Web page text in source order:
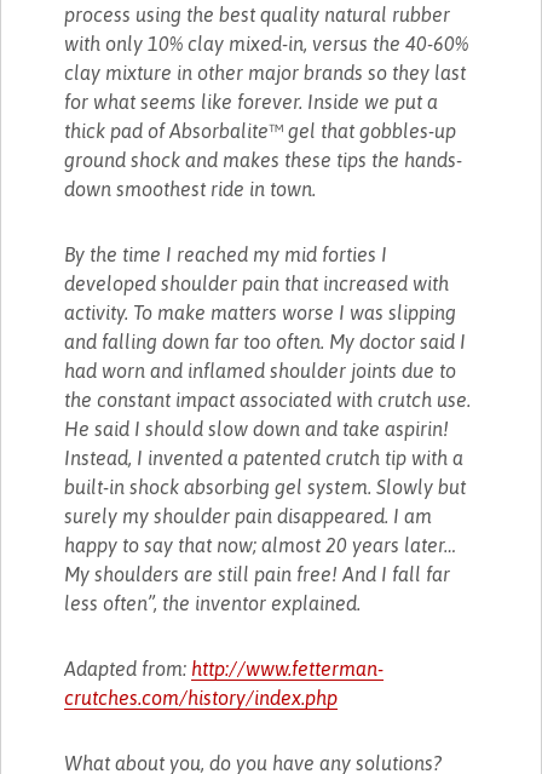
process using the best quality natural rubber
with only 10% clay mixed-in, versus the 40-60%
clay mixture in other major brands so they last
for what seems like forever. Inside we put a
thick pad of Absorbalite™ gel that gobbles-up
ground shock and makes these tips the hands-
down smoothest ride in town.
By the time I reached my mid forties I
developed shoulder pain that increased with
activity. To make matters worse I was slipping
and falling down far too often. My doctor said I
had worn and inflamed shoulder joints due to
the constant impact associated with crutch use.
He said I should slow down and take aspirin!
Instead, I invented a patented crutch tip with a
built-in shock absorbing gel system. Slowly but
surely my shoulder pain disappeared. I am
happy to say that now; almost 20 years later…
My shoulders are still pain free! And I fall far
less often”, the inventor explained.
Adapted from: http://www.fetterman-
crutches.com/history/index.php
What about you, do you have any solutions?